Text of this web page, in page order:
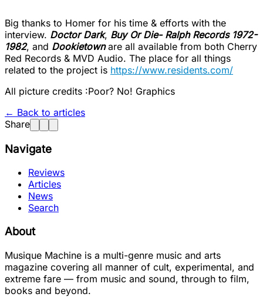
Big thanks to Homer for his time & efforts with the
interview. Doctor Dark, Buy Or Die- Ralph Records 1972-
1982, and Dookietownare all available from both Cherry
Red Records & MVD Audio. The place for all things
related to the project is https://www.residents.com/
All picture credits :Poor? No! Graphics
← Back to articles
Share
Navigate
Reviews
Articles
News
Search
About
Musique Machine is a multi-genre music and arts
magazine covering all manner of cult, experimental, and
extreme fare — from music and sound, through to film,
books and beyond.